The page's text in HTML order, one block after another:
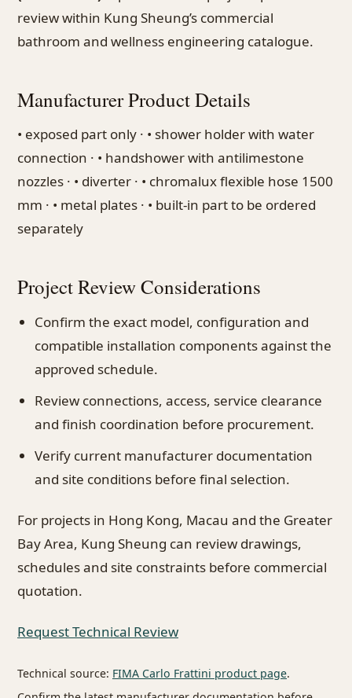
review within Kung Sheung’s commercial
bathroom and wellness engineering catalogue.
Manufacturer Product Details
• exposed part only · • shower holder with water
connection · • handshower with antilimestone
nozzles · • diverter · • chromalux flexible hose 1500
mm · • metal plates · • built-in part to be ordered
separately
Project Review Considerations
Confirm the exact model, configuration and
compatible installation components against the
approved schedule.
Review connections, access, service clearance
and finish coordination before procurement.
Verify current manufacturer documentation
and site conditions before final selection.
For projects in Hong Kong, Macau and the Greater
Bay Area, Kung Sheung can review drawings,
schedules and site constraints before commercial
quotation.
Request Technical Review
Technical source: FIMA Carlo Frattini product page.